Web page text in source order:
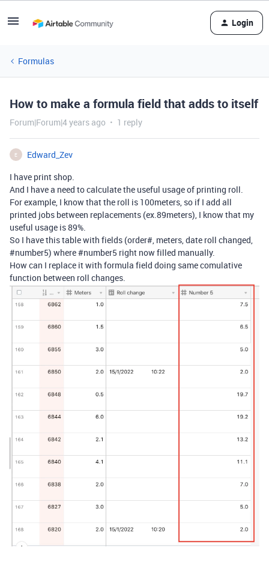
Login
Formulas
How to make a formula field that adds to itself
Forum|Forum|4 years ago 1 reply
E
Edward_Zev
I have print shop.
And I have a need to calculate the useful usage of printing roll.
For example, I know that the roll is 100meters, so if I add all
printed jobs between replacements (ex.89meters), I know that my
useful usage is 89%.
So I have this table with fields (order#, meters, date roll changed,
#number5) where#number5 right now filled manually.
How can I replace it with formula field doing same comulative
function between roll changes.